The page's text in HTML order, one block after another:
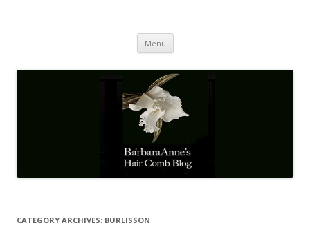
Menu Skip
content
CATEGORY ARCHIVES: BURLISSON